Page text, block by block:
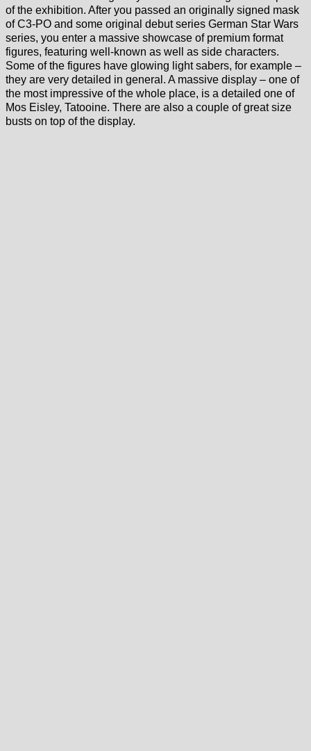
of the exhibition. After you passed an originally signed mask
of C3-PO and some original debut series German Star Wars
series, you enter a massive showcase of premium format
figures, featuring well-known as well as side characters.
Some of the figures have glowing light sabers, for example –
they are very detailed in general. A massive display – one of
the most impressive of the whole place, is a detailed one of
Mos Eisley, Tatooine. There are also a couple of great size
busts on top of the display.